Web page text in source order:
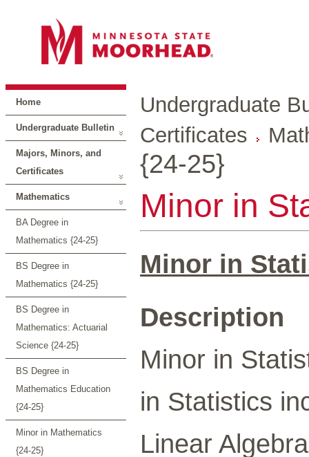
Home
Undergraduate Bulletin
Majors, Minors, and
Certificates
Mathematics
BA Degree in
Mathematics {24-25}
BS Degree in
Mathematics {24-25}
BS Degree in
Mathematics: Actuarial
Science {24-25}
BS Degree in
Mathematics Education
{24-25}
Minor in Mathematics
{24-25}
Undergraduate
Certificates
{24-25}
Minor in
Minor in
Description
Minor in
in Statistics
Linear